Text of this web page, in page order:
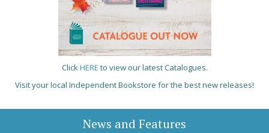
ClickHERE to view our latest Catalogues.
Visit your local Independent Bookstore for the best new releases!
News and Features